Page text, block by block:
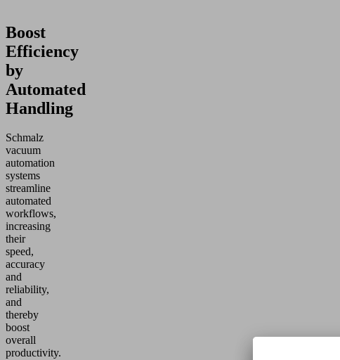
Boost
Efficiency
by
Automated
Handling
Schmalz
vacuum
automation
systems
streamline
automated
workflows,
increasing
their
speed,
accuracy
and
reliability,
and
thereby
boost
overall
productivity.